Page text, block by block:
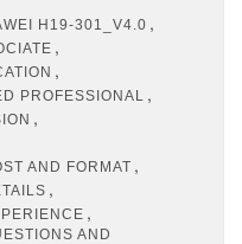
H19-301_V4.0 ,
,
,
PROFESSIONAL ,
,
AND FORMAT ,
,
,
AND